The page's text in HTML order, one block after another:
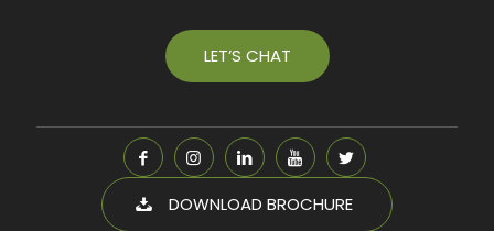
LET’S CHAT
DOWNLOAD BROCHURE